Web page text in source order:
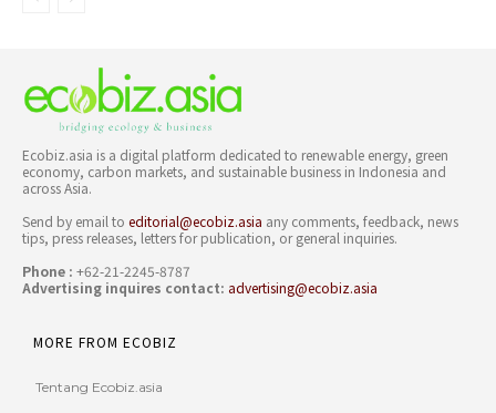
Ecobiz.asia is a digital platform dedicated to renewable energy, green
economy, carbon markets, and sustainable business in Indonesia and
across Asia.
Send by email to editorial@ecobiz.asia any comments, feedback, news
tips, press releases, letters for publication, or general inquiries.
Phone : +62-21-2245-8787
Advertising inquires contact: advertising@ecobiz.asia
MORE FROM ECOBIZ
Tentang Ecobiz.asia